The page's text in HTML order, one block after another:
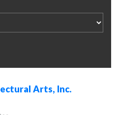
Arts, Inc.